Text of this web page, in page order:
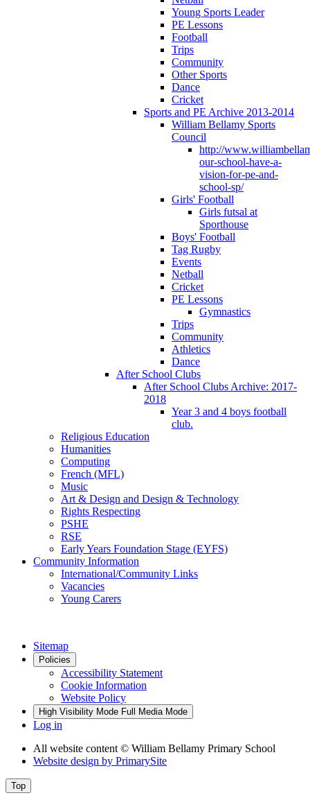
Young Sports Leader
PE Lessons
Football
Trips
Community
Other Sports
Dance
Cricket
Sports and PE Archive 2013-2014
William Bellamy Sports
Council
http://
our-school-have-a-
vision-for-pe-and-
school-sp/
Girls' Football
Girls futsal at
Sporthouse
Boys' Football
Tag Rugby
Events
Netball
Cricket
PE Lessons
Gymnastics
Trips
Community
Athletics
Dance
After School Clubs
After School Clubs Archive: 2017-
2018
Year 3 and 4 boys football
club.
Religious Education
Humanities
Computing
French (MFL)
Music
Art & Design and Design & Technology
Rights Respecting
PSHE
RSE
Early Years Foundation Stage (EYFS)
Community Information
International/Community Links
Vacancies
Young Carers
Sitemap
Policies
Accessibility Statement
Cookie Information
Website Policy
High Visibility Mode Full Media Mode
Log in
All website content © William Bellamy Primary School
Website design by PrimarySite
Top